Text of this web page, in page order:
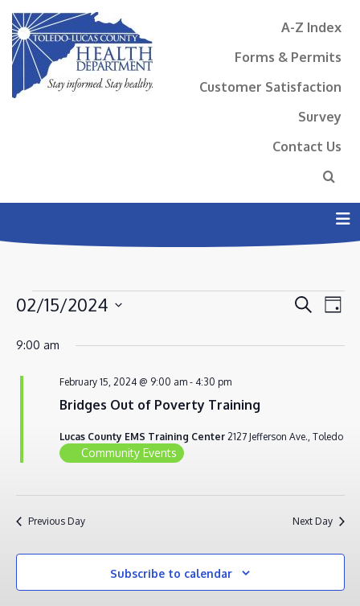
A-Z Index
Forms & Permits
Customer Satisfaction
Survey
Contact Us
EVENTS
FOR
FEBRUARY
2024
AND
SearchDay
02/15/2024
9:00 am
Bridges Out of Poverty Training
February 15, 2024 @ 9:00 am- 4:30 pm
Lucas County EMS Training Center 2127 Jefferson Ave., Toledo
Community Events
Previous Day Next Day
Subscribe to calendar